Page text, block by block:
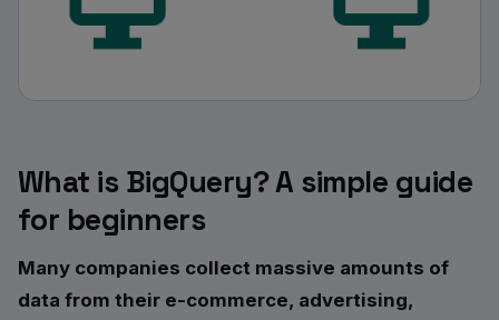
What is BigQuery? A simple guide
for beginners
Many companies collect massive amounts of
data from their e-commerce, advertising,